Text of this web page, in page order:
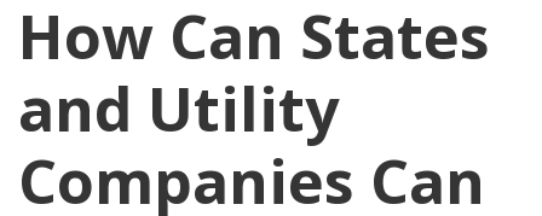
How Can States
and Utility
Companies Can